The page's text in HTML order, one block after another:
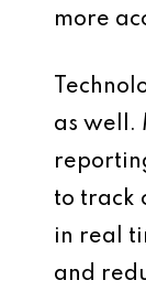
more
as well.
to track
in real
and